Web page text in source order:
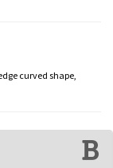
curved shape,